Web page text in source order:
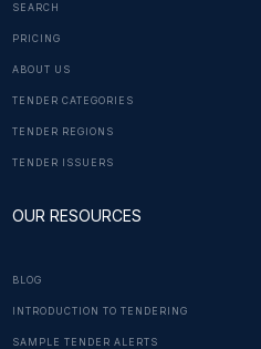
SEARCH
PRICING
ABOUT US
TENDER CATEGORIES
TENDER REGIONS
TENDER ISSUERS
OUR RESOURCES
BLOG
INTRODUCTION TO TENDERING
SAMPLE TENDER ALERTS